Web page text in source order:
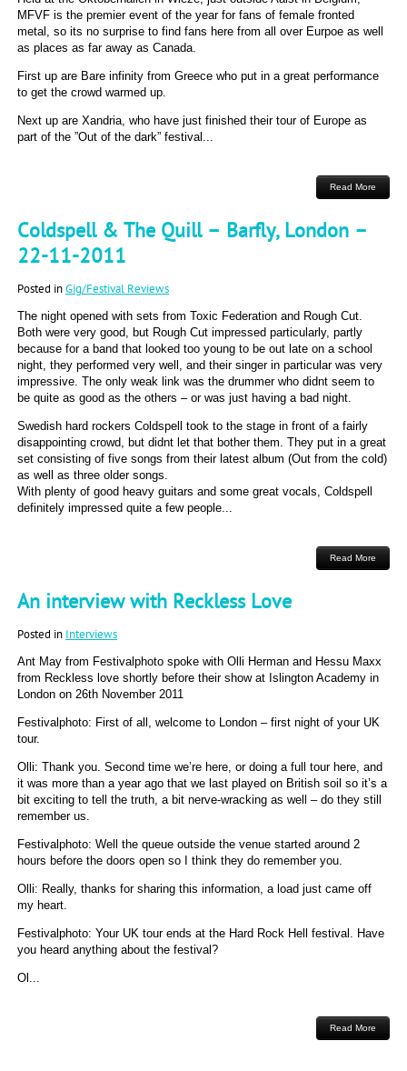
MFVF is the premier event of the year for fans of female fronted
metal, so its no surprise to find fans here from all over Eurpoe as well
as places as far away as Canada.
First up are Bare infinity from Greece who put in a great performance
to get the crowd warmed up.
Next up are Xandria, who have just finished their tour of Europe as
part of the ”Out of the dark” festival...
Read More
Coldspell & The Quill – Barfly, London –
22-11-2011
Posted inGig/Festival Reviews
The night opened with sets from Toxic Federation and Rough Cut.
Both were very good, but Rough Cut impressed particularly, partly
because for a band that looked too young to be out late on a school
night, they performed very well, and their singer in particular was very
impressive. The only weak link was the drummer who didnt seem to
be quite as good as the others – or was just having a bad night.
Swedish hard rockers Coldspell took to the stage in front of a fairly
disappointing crowd, but didnt let that bother them. They put in a great
set consisting of five songs from their latest album (Out from the cold)
as well as three older songs.
With plenty of good heavy guitars and some great vocals, Coldspell
definitely impressed quite a few people...
Read More
An interview with Reckless Love
Posted in Interviews
Ant May from Festivalphoto spoke with Olli Herman and Hessu Maxx
from Reckless love shortly before their show at Islington Academy in
London on 26th November 2011
Festivalphoto: First of all, welcome to London – first night of your UK
tour.
Olli: Thank you. Second time we’re here, or doing a full tour here, and
it was more than a year ago that we last played on British soil so it’s a
bit exciting to tell the truth, a bit nerve-wracking as well – do they still
remember us.
Festivalphoto: Well the queue outside the venue started around 2
hours before the doors open so I think they do remember you.
Olli: Really, thanks for sharing this information, a load just came off
my heart.
Festivalphoto: Your UK tour ends at the Hard Rock Hell festival. Have
you heard anything about the festival?
Ol...
Read More